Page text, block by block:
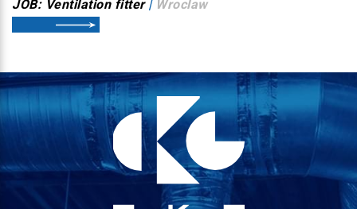
JOB: Ventilation fitter | Wroclaw